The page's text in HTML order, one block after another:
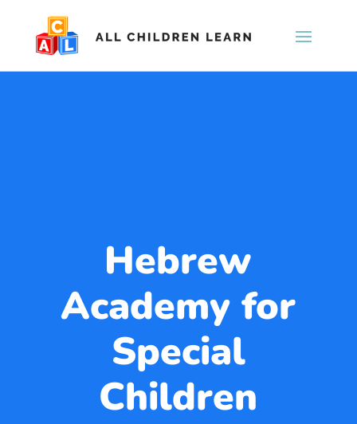
Hebrew
Academy for
Special
Children